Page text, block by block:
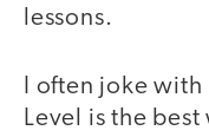
lessons.
I often joke
Level is the